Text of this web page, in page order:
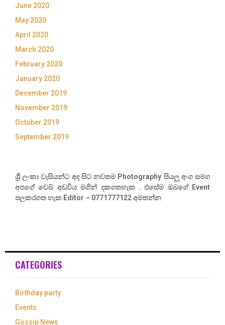
June 2020
May 2020
April 2020
March 2020
February 2020
January 2020
December 2019
November 2019
October 2019
September 2019
ශ්‍රී ලංකා වැසියන්ට අද සිට නවතම Photography සියලු අංග සමග
අපගේ වෙබ් අඩවිය මගින් දකගතහැක . එසේම ඔබගේ Event
පලකරගත හැක Editor – 0771777122 අමතන්න
CATEGORIES
Birthday party
Events
Gossip News